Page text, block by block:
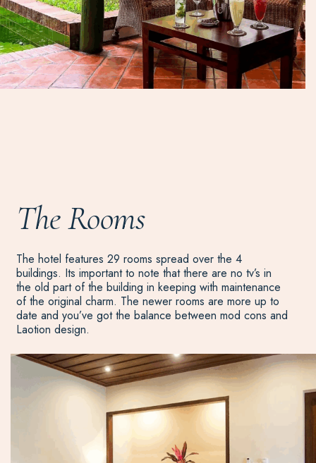
The Rooms
The hotel features 29 rooms spread over the 4
buildings. Its important to note that there are no tv’s in
the old part of the building in keeping with maintenance
of the original charm. The newer rooms are more up to
date and you’ve got the balance between mod cons and
Laotion design.